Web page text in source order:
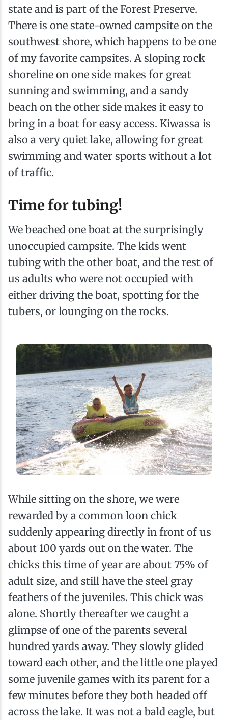
state and is part of the Forest Preserve.
There is one state-owned campsite on the
southwest shore, which happens to be one
of my favorite campsites. A sloping rock
shoreline on one side makes for great
sunning and swimming, and a sandy
beach on the other side makes it easy to
bring in a boat for easy access. Kiwassa is
also a very quiet lake, allowing for great
swimming and water sports without a lot
of traffic.
Time for tubing!
We beached one boat at the surprisingly
unoccupied campsite. The kids went
tubing with the other boat, and the rest of
us adults who were not occupied with
either driving the boat, spotting for the
tubers, or lounging on the rocks.
While sitting on the shore, we were
rewarded by a common loon chick
suddenly appearing directly in front of us
about 100 yards out on the water. The
chicks this time of year are about 75% of
adult size, and still have the steel gray
feathers of the juveniles. This chick was
alone. Shortly thereafter we caught a
glimpse of one of the parents several
hundred yards away. They slowly glided
toward each other, and the little one played
some juvenile games with its parent for a
few minutes before they both headed off
across the lake. It was not a bald eagle, but